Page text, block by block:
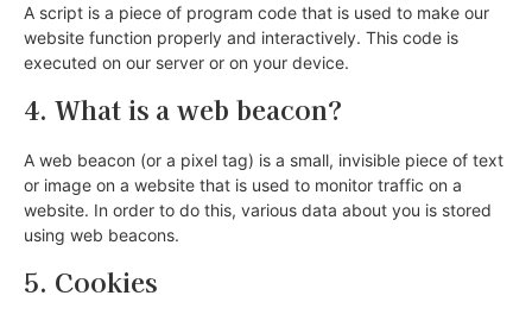
A script is a piece of program code that is used to make our
website function properly and interactively. This code is
executed on our server or on your device.
4. What is a web beacon?
A web beacon (or a pixel tag) is a small, invisible piece of text
or image on a website that is used to monitor traffic on a
website. In order to do this, various data about you is stored
using web beacons.
5. Cookies